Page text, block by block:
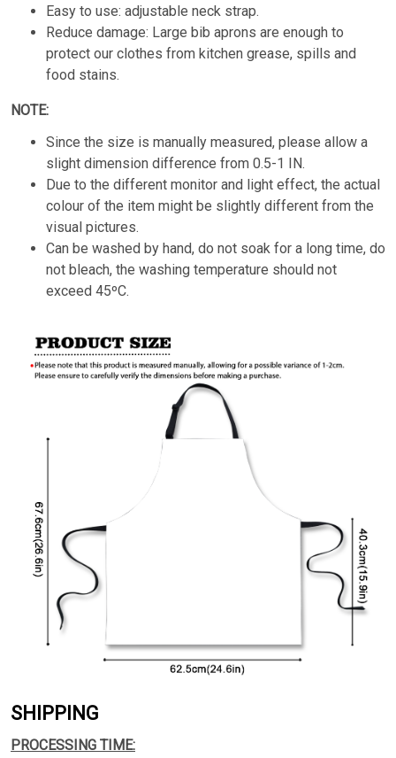
Easy to use: adjustable neck strap.
Reduce damage: Large bib aprons are enough to
protect our clothes from kitchen grease, spills and
food stains.
NOTE:
Since the size is manually measured, please allow a
slight dimension difference from 0.5-1 IN.
Due to the different monitor and light effect, the actual
colour of the item might be slightly different from the
visual pictures.
Can be washed by hand, do not soak for a long time, do
not bleach, the washing temperature should not
exceed 45ºC.
SHIPPING
PROCESSING TIME: